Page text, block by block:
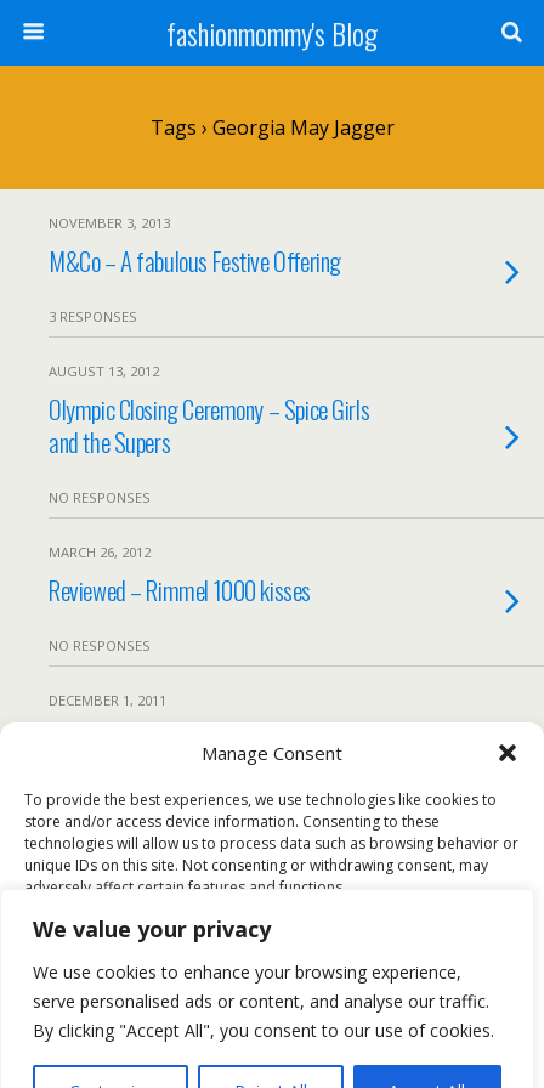
We value your privacy
We use cookies to enhance your browsing experience,
serve personalised ads or content, and analyse our traffic.
By clicking "Accept All", you consent to our use of cookies.
Manage Consent
To provide the best experiences, we use technologies like cookies to
store and/or access device information. Consenting to these
technologies will allow us to process data such as browsing behavior or
unique IDs on this site. Not consenting or withdrawing consent, may
adversely affect certain features and functions.
Deny
View preferences
fashionmommy's Blog
Tags › Georgia May Jagger
NOVEMBER 3, 2013
M&Co – A fabulous Festive Offering
3 RESPONSES
AUGUST 13, 2012
Olympic Closing Ceremony – Spice Girls
and the Supers
NO RESPONSES
MARCH 26, 2012
Reviewed – Rimmel 1000 kisses
NO RESPONSES
DECEMBER 1, 2011
and how to get them.
NO RESPONSES
Mobile Desktop
All content Copyright FashionMommy.com
Powered by